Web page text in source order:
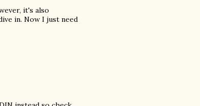
it's also
in. Now I just need